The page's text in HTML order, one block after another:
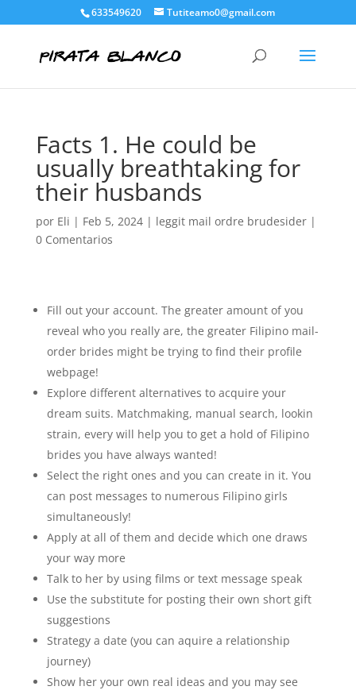
633549620 Tutiteamo0@gmail.com
Facts 1. He could be
usually breathtaking for
their husbands
por Eli | Feb 5, 2024| leggit mail ordre brudesider|
0 Comentarios
Fill out your account. The greater amount of you
reveal who you really are, the greater Filipino mail-
order brides might be trying to find their profile
webpage!
Explore different alternatives to acquire your
dream suits. Matchmaking, manual search, lookin
strain, every will help you to get a hold of Filipino
brides you have always wanted!
Select the right ones and you can create in it. You
can post messages to numerous Filipino girls
simultaneously!
Apply at all of them and decide which one draws
your way more
Talk to her by using films or text message speak
Use the substitute for posting their own short gift
suggestions
Strategy a date (you can aquire a relationship
journey)
Show her your own real ideas and you may see